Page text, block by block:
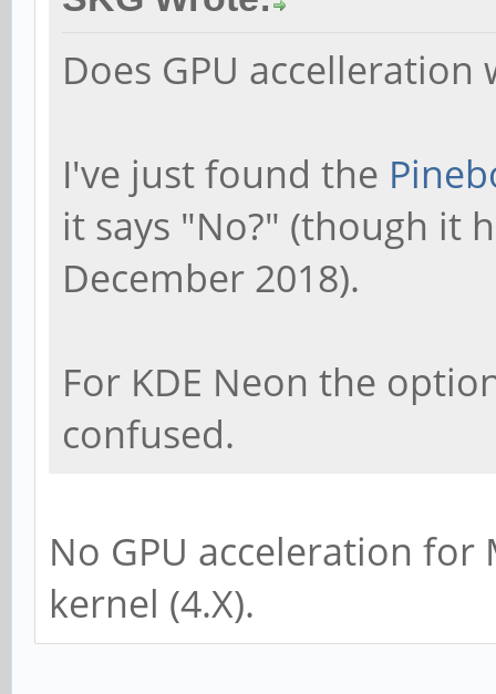
Does GPU accelleration
I've just found the
it says "No?" (though it
December 2018).
For KDE Neon the
confused.
No GPU acceleration
kernel (4.X).